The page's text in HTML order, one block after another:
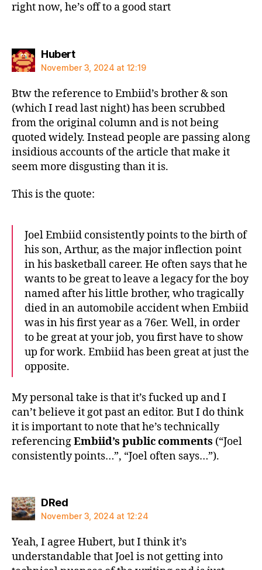
right now, he’s off to a good start
Hubertsays:
November 3, 2024 at 12:19
Btw the reference to Embiid’s brother & son
(which I read last night) has been scrubbed
from the original column and is not being
quoted widely. Instead people are passing along
insidious accounts of the article that make it
seem more disgusting than it is.
This is the quote:
Joel Embiid consistently points to the birth of
his son, Arthur, as the major inflection point
in his basketball career. He often says that he
wants to be great to leave a legacy for the boy
named after his little brother, who tragically
died in an automobile accident when Embiid
was in his first year as a 76er. Well, in order
to be great at your job, you first have to show
up for work. Embiid has been great at just the
opposite.
My personal take is that it’s fucked up and I
can’t believe it got past an editor. But I do think
it is important to note that he’s technically
referencingEmbiid’s public comments (“Joel
consistently points…”, “Joel often says…”).
DRedsays:
November 3, 2024 at 12:24
Yeah, I agree Hubert, but I think it’s
understandable that Joel is not getting into